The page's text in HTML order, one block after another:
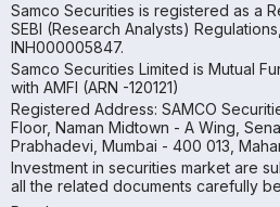
Samco Securities is registered as a
SEBI (Research Analysts)
INH000005847.
Samco Securities Limited is Mutual
with AMFI (ARN -120121)
Registered Address: SAMCO
Floor, Naman Midtown - A Wing,
Prabhadevi, Mumbai - 400 013,
Investment in securities market are
all the related documents carefully